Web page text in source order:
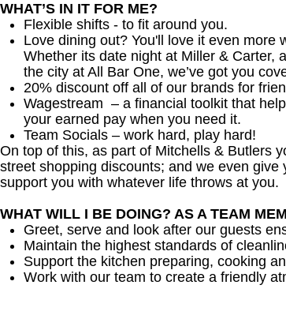
WHAT’S IN IT FOR ME?
Flexible shifts - to fit around you.
Love dining out? You'll love it even more
Whether its date night at Miller & Carter,
the city at All Bar One, we’ve got you
20% discount off all of our brands for
Wagestream – a financial toolkit that
your earned pay when you need it.
Team Socials – work hard, play hard!
On top of this, as part of Mitchells & Butlers
street shopping discounts; and we even
support you with whatever life throws at you.
WHAT WILL I BE DOING? AS A TEAM
Greet, serve and look after our guests
Maintain the highest standards of
Support the kitchen preparing, cooking
Work with our team to create a friendly